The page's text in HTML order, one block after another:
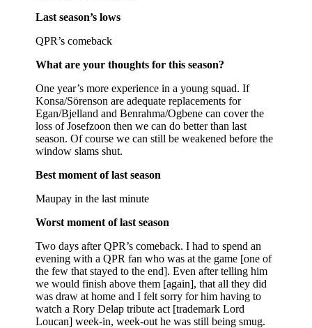
Last season’s lows
QPR’s comeback
What are your thoughts for this season?
One year’s more experience in a young squad. If
Konsa/Sörenson are adequate replacements for
Egan/Bjelland and Benrahma/Ogbene can cover the
loss of Josefzoon then we can do better than last
season. Of course we can still be weakened before the
window slams shut.
Best moment of last season
Maupay in the last minute
Worst moment of last season
Two days after QPR’s comeback. I had to spend an
evening with a QPR fan who was at the game [one of
the few that stayed to the end]. Even after telling him
we would finish above them [again], that all they did
was draw at home and I felt sorry for him having to
watch a Rory Delap tribute act [trademark Lord
Loucan] week-in, week-out he was still being smug.